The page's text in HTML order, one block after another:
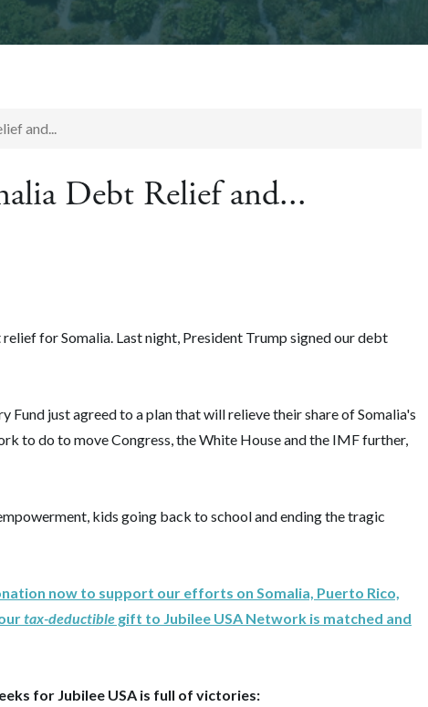
and...
Debt Relief and...
for Somalia. Last night, President Trump signed our debt
just agreed to a plan that will relieve their share of Somalia's
to do to move Congress, the White House and the IMF further,
kids going back to school and ending the tragic
now to support our efforts on Somalia, Puerto Rico,
tax-deductible gift to Jubilee USA Network is matched and
for Jubilee USA is full of victories: